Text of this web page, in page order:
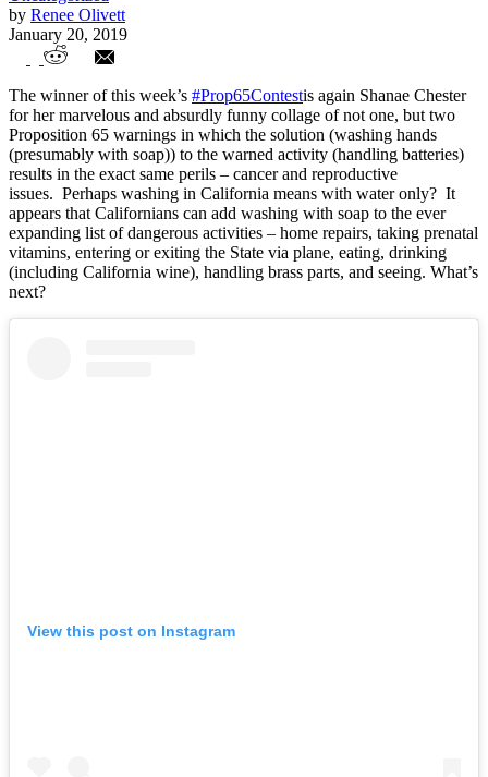
by Renee Olivett
January 20, 2019
Week 11 Entries
The winner of this week’s #Prop65Contestis again Shanae Chester
for her marvelous and absurdly funny collage of not one, but two
Proposition 65 warnings in which the solution (washing hands
(presumably with soap)) to the warned activity (handling batteries)
results in the exact same perils – cancer and reproductive
issues. Perhaps washing in California means with water only? It
appears that Californians can add washing with soap to the ever
expanding list of dangerous activities – home repairs, taking prenatal
vitamins, entering or exiting the State via plane, eating, drinking
(including California wine), handling brass parts, and seeing. What’s
next?
View this post on Instagram